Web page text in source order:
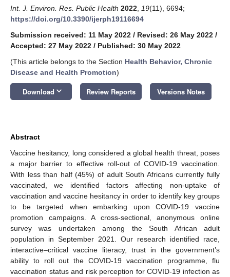
Int. J. Environ. Res. Public Health 2022 19(11), 6694;
https://doi.org/10.3390/ijerph19116694
Submission received: 11 May 2022 / Revised: 26 May 2022 /
Accepted: 27 May 2022 / Published: 30 May 2022
(This article belongs to the Section Health Behavior, Chronic
Disease and Health Promotion)
Download keyboard_arrow_down Review Reports Versions Notes
Abstract
Vaccine hesitancy, long considered a global health threat, poses
a major barrier to effective roll-out of COVID-19 vaccination.
With less than half (45%) of adult South Africans currently fully
vaccinated, we identified factors affecting non-uptake of
vaccination and vaccine hesitancy in order to identify key groups
to be targeted when embarking upon COVID-19 vaccine
promotion campaigns. A cross-sectional, anonymous online
survey was undertaken among the South African adult
population in September 2021. Our research identified race,
interactive–critical vaccine literacy, trust in the government’s
ability to roll out the COVID-19 vaccination programme, flu
vaccination status and risk perception for COVID-19 infection as